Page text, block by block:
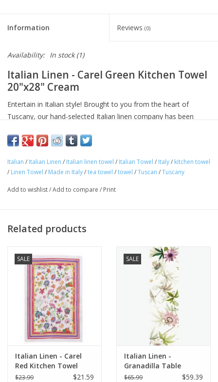
Information Reviews (0)
Availability: In stock(1)
Italian Linen - Carel Green Kitchen Towel
20"x28" Cream
Entertain in Italian style! Brought to you from the heart of
Tuscany, our hand-selected Italian linen company has been
superior quality linens and home textiles. Each item reflects the
craftsmanship and poetry have been intimately connected with
Approximate Size: 20 in x 28 in
Avoid bleaching
Italian / Italian Linen / Italian linen towel / Italian Towel / Italy/ kitchen towel
/ Linen Towel / Made in Italy/tea towel /towel /Tuscan /Tuscany
Add to wishlist/Add to compare / Print
Related products
SALE
Italian Linen - Carel
Red Kitchen Towel
20"x28" Cream
$23.99 $21.59
SALE
Italian Linen -
Granadilla Table
Runner 18" x 67"
$65.99 $59.39